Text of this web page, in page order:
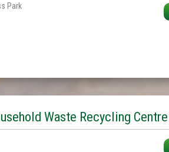
Park
Waste Recycling Centre